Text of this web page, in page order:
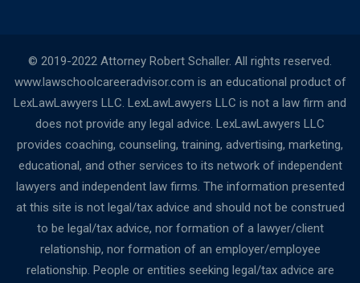
© 2019-2022 Attorney Robert Schaller. All rights reserved.
www.lawschoolcareeradvisor.com is an educational product of
LexLawLawyers LLC. LexLawLawyers LLC is not a law firm and
does not provide any legal advice. LexLawLawyers LLC
provides coaching, counseling, training, advertising, marketing,
educational, and other services to its network of independent
lawyers and independent law firms. The information presented
at this site is not legal/tax advice and should not be construed
to be legal/tax advice, nor formation of a lawyer/client
relationship, nor formation of an employer/employee
relationship. People or entities seeking legal/tax advice are